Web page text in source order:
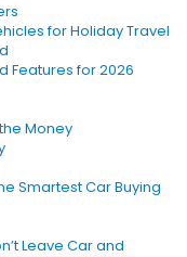
for Holiday Travel
Features for 2026
Money
Smartest Car Buying
Leave Car and